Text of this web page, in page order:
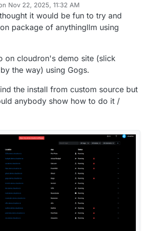
Nov 22, 2025, 11:32 AM
by
it would be fun to try and
package of anythingllm using
on cloudron's demo site (slick
the way) using Gogs.
the install from custom source but
anybody show how to do it /